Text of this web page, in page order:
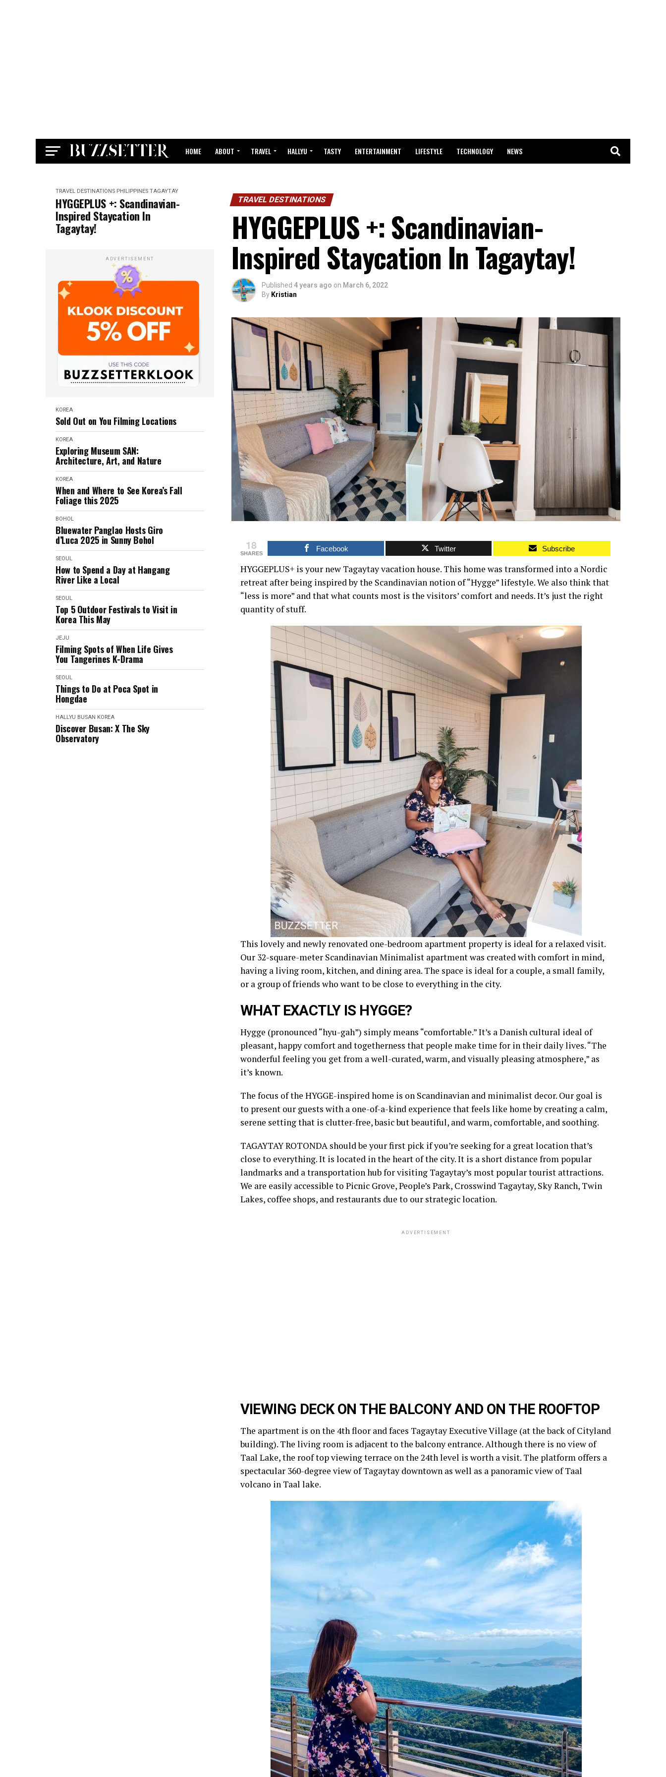
HOME ABOUT TRAVEL HALLYU TASTY ENTERTAINMENT LIFESTYLE TECHNOLOGY NEWS
TRAVEL DESTINATIONS PHILIPPINES TAGAYTAY
HYGGEPLUS +: Scandinavian-
Inspired Staycation In
Tagaytay!
ADVERTISEMENT
KOREA
Sold Out on You Filming Locations
KOREA
Exploring Museum SAN:
Architecture, Art, and Nature
KOREA
When and Where to See Korea’s Fall
Foliage this 2025
BOHOL
Bluewater Panglao Hosts Giro
d’Luca 2025 in Sunny Bohol
SEOUL
How to Spend a Day at Hangang
River Like a Local
SEOUL
Top 5 Outdoor Festivals to Visit in
Korea This May
JEJU
Filming Spots of When Life Gives
You Tangerines K-Drama
SEOUL
Things to Do at Poca Spot in
Hongdae
HALLYU BUSAN KOREA
Discover Busan: X The Sky
Observatory
TRAVEL DESTINATIONS
HYGGEPLUS +: Scandinavian-
Inspired Staycation In Tagaytay!
Published 4 years ago on March 6, 2022
By Kristian
18
SHARES
Facebook Twitter Subscribe
HYGGEPLUS+ is your new Tagaytay vacation house. This home was transformed into a Nordic
retreat after being inspired by the Scandinavian notion of “Hygge” lifestyle. We also think that
“less is more” and that what counts most is the visitors’ comfort and needs. It’s just the right
quantity of stuff.
This lovely and newly renovated one-bedroom apartment property is ideal for a relaxed visit.
Our 32-square-meter Scandinavian Minimalist apartment was created with comfort in mind,
having a living room, kitchen, and dining area. The space is ideal for a couple, a small family,
or a group of friends who want to be close to everything in the city.
WHAT EXACTLY IS HYGGE?
Hygge (pronounced “hyu-gah”) simply means “comfortable.” It’s a Danish cultural ideal of
pleasant, happy comfort and togetherness that people make time for in their daily lives. “The
wonderful feeling you get from a well-curated, warm, and visually pleasing atmosphere,” as
it’s known.
The focus of the HYGGE-inspired home is on Scandinavian and minimalist decor. Our goal is
to present our guests with a one-of-a-kind experience that feels like home by creating a calm,
serene setting that is clutter-free, basic but beautiful, and warm, comfortable, and soothing.
TAGAYTAY ROTONDA should be your first pick if you’re seeking for a great location that’s
close to everything. It is located in the heart of the city. It is a short distance from popular
landmarks and a transportation hub for visiting Tagaytay’s most popular tourist attractions.
We are easily accessible to Picnic Grove, People’s Park, Crosswind Tagaytay, Sky Ranch, Twin
Lakes, coffee shops, and restaurants due to our strategic location.
ADVERTISEMENT
VIEWING DECK ON THE BALCONY AND ON THE ROOFTOP
The apartment is on the 4th floor and faces Tagaytay Executive Village (at the back of Cityland
building). The living room is adjacent to the balcony entrance. Although there is no view of
Taal Lake, the roof top viewing terrace on the 24th level is worth a visit. The platform offers a
spectacular 360-degree view of Tagaytay downtown as well as a panoramic view of Taal
volcano in Taal lake.